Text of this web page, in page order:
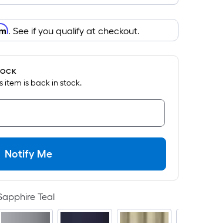
. See if you qualify at checkout.
item is back in stock.
Notify Me
Teal